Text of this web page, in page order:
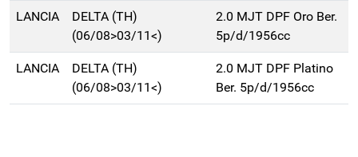
LANCIA
DELTA (TH)
(06/08>03/11<)
2.0 MJT DPF Oro Ber.
5p/d/1956cc
LANCIA
DELTA (TH)
(06/08>03/11<)
2.0 MJT DPF Platino
Ber. 5p/d/1956cc